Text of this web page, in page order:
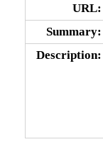
URL:
Summary:
Description: